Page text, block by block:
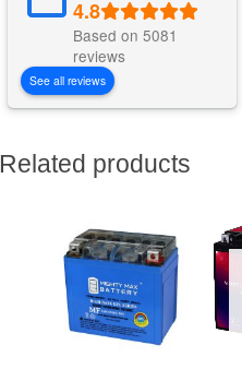
Based on 5081
reviews
See all reviews
Related products